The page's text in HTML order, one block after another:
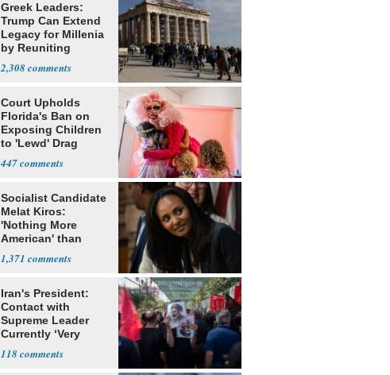
Greek Leaders:
Trump Can Extend
Legacy for Millenia
by Reuniting
2,308
Court Upholds
Florida's Ban on
Exposing Children
to 'Lewd' Drag
447
Socialist Candidate
Melat Kiros:
'Nothing More
American' than
1,371
Iran's President:
Contact with
Supreme Leader
Currently ‘Very
118